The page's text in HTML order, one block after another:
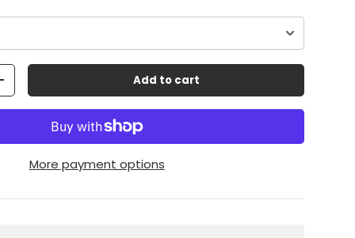
Add to cart
More payment options